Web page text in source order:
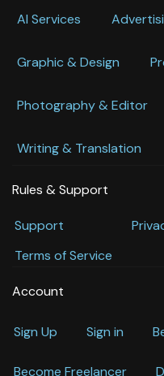
Al Services
Graphic & Design
Photography & Editor
Writing & Translation
Rules & Support
Support
Terms of Service
Account
Sign Up Sign in
Become Freelancer